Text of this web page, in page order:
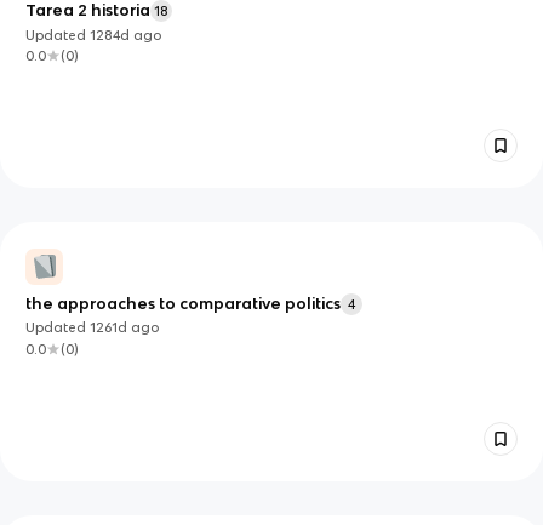
Tarea 2 historia 18
Updated1284d ago
0.0
(0)
the approaches to comparative politics 4
Updated1261d ago
0.0
(0)